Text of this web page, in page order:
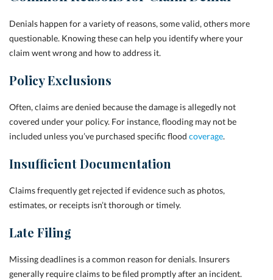
Denials happen for a variety of reasons, some valid, others more
questionable. Knowing these can help you identify where your
claim went wrong and how to address it.
Policy Exclusions
Often, claims are denied because the damage is allegedly not
covered under your policy. For instance, flooding may not be
included unless you’ve purchased specific flood coverage.
Insufficient Documentation
Claims frequently get rejected if evidence such as photos,
estimates, or receipts isn’t thorough or timely.
Late Filing
Missing deadlines is a common reason for denials. Insurers
generally require claims to be filed promptly after an incident.